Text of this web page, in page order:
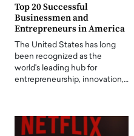
Top 20 Successful
Businessmen and
Entrepreneurs in America
The United States has long
been recognized as the
world's leading hub for
entrepreneurship, innovation,…